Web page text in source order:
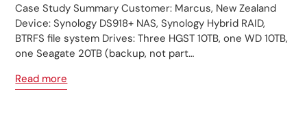
Case Study Summary Customer: Marcus, New Zealand
Device: Synology DS918+ NAS, Synology Hybrid RAID,
BTRFS file system Drives: Three HGST 10TB, one WD 10TB,
one Seagate 20TB (backup, not part…
Read more